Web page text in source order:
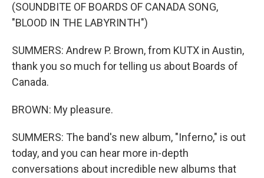
(SOUNDBITE OF BOARDS OF CANADA SONG,
"BLOOD IN THE LABYRINTH")
SUMMERS: Andrew P. Brown, from KUTX in Austin,
thank you so much for telling us about Boards of
Canada.
BROWN: My pleasure.
SUMMERS: The band's new album, "Inferno," is out
today, and you can hear more in-depth
conversations about incredible new albums that